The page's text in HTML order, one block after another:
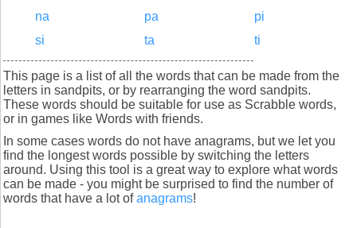
na
pa
pi
si
ta ti
This page is a list of all the words that can be made from the
letters in sandpits, or by rearranging the word sandpits.
These words should be suitable for use as Scrabble words,
or in games like Words with friends.
In some cases words do not have anagrams, but we let you
find the longest words possible by switching the letters
around. Using this tool is a great way to explore what words
can be made - you might be surprised to find the number of
words that have a lot ofanagrams!